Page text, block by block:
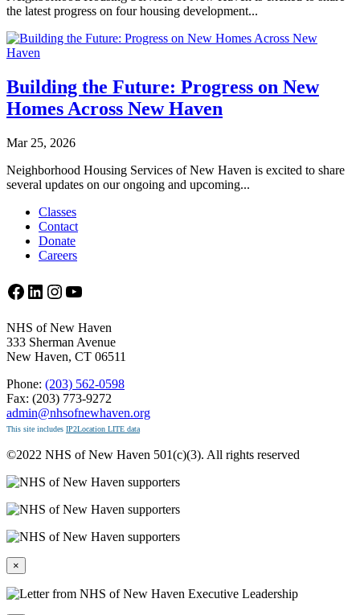
the latest progress on four housing development...
Building the Future: Progress on New
Homes Across New Haven
Mar 25, 2026
Neighborhood Housing Services of New Haven is excited to share
several updates on our ongoing and upcoming...
Classes
Contact
Donate
Careers
Facebook
LinkedIn
Instagram
YouTube
NHS of New Haven
333 Sherman Avenue
New Haven, CT 06511
Phone: (203) 562-0598
Fax: (203) 773-9272
admin@nhsofnewhaven.org
This site includes IP2Location LITE data
©2022 NHS of New Haven 501(c)(3). All rights reserved
×